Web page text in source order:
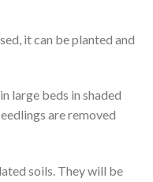
it can be planted and
large beds in shaded
are removed
soils. They will be